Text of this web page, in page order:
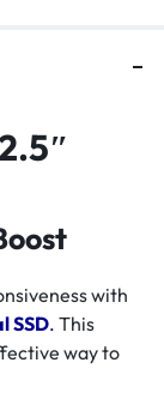
with
SSD. This
way to